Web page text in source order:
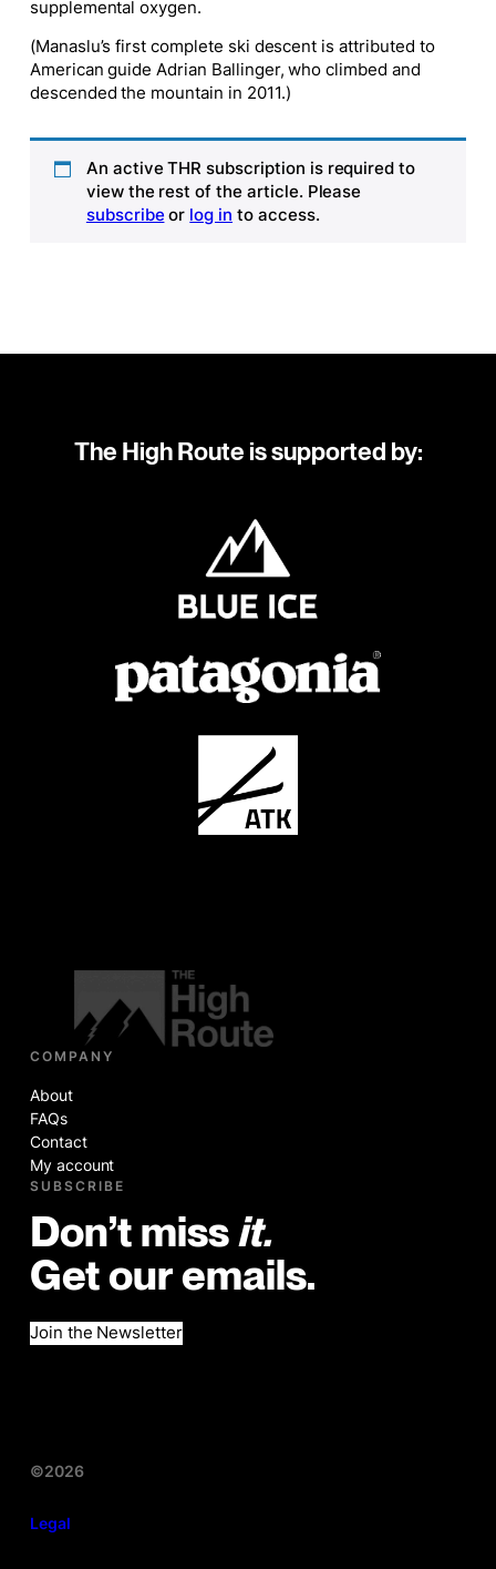
supplemental oxygen.
(Manaslu’s first complete ski descent is attributed to
American guide Adrian Ballinger, who climbed and
descended the mountain in 2011.)
An active THR subscription is required to
view the rest of the article. Please
subscribe or log in to access.
The High Route is supported by:
COMPANY
About
FAQs
Contact
My account
SUBSCRIBE
Don’t miss it.
Get our emails.
Join the Newsletter
©2026
Legal